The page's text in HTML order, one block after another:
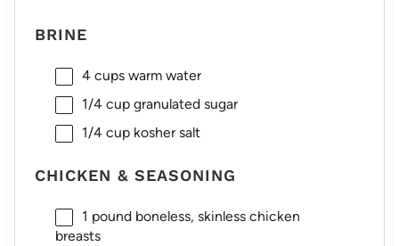
BRINE
4 cupswarm water
1/4 cupgranulated sugar
1/4 cupkosher salt
CHICKEN & SEASONING
1 pound boneless, skinless chicken
breasts